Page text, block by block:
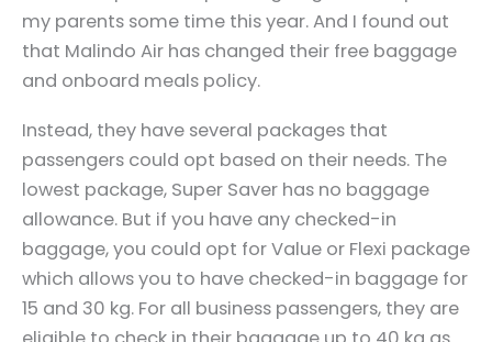
my parents some time this year. And I found out
that Malindo Air has changed their free baggage
and onboard meals policy.
Instead, they have several packages that
passengers could opt based on their needs. The
lowest package, Super Saver has no baggage
allowance. But if you have any checked-in
baggage, you could opt for Value or Flexi package
which allows you to have checked-in baggage for
15 and 30 kg. For all business passengers, they are